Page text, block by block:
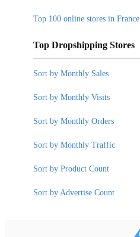
Top 100 online stores in France
Top Dropshipping Stores
Sort by Monthly Sales
Sort by Monthly Visits
Sort by Monthly Orders
Sort by Monthly Traffic
Sort by Product Count
Sort by Advertise Count